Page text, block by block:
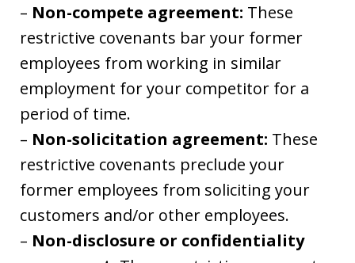
– Non-compete agreement: These
restrictive covenants bar your former
employees from working in similar
employment for your competitor for a
period of time.
– Non-solicitation agreement: These
restrictive covenants preclude your
former employees from soliciting your
customers and/or other employees.
– Non-disclosure or confidentiality